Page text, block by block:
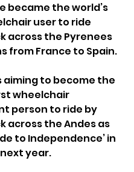
became the world’s
user to ride
across the Pyrenees
from France to Spain.
aiming to become the
wheelchair
person to ride by
across the Andes as
to Independence’ in
year.